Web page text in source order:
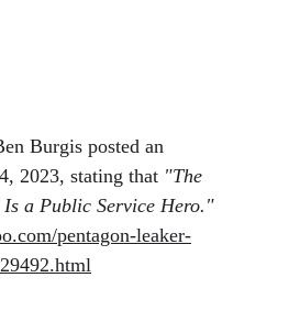
Burgis posted an
2023, stating that "The
Is a Public Service Hero."
pentagon-leaker-